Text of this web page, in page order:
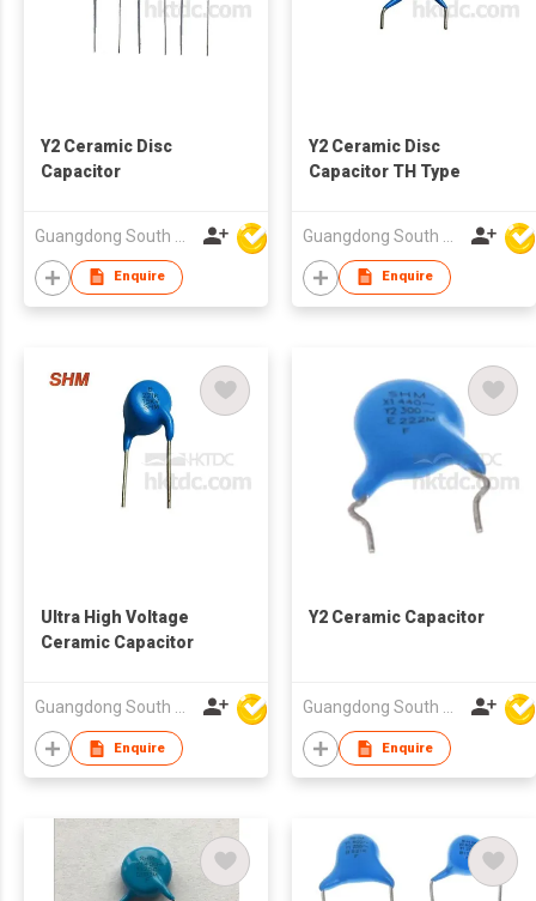
Y2 Ceramic Disc
Capacitor
Enquire
Y2 Ceramic Disc
Capacitor TH Type
Enquire
Ultra High Voltage
Ceramic Capacitor
Guangdong South HongMing (HK) Electronic Science & Technology Co Ltd
Enquire
Y2 Ceramic Capacitor
Guangdong South HongMing (HK) Electronic Science & Technology Co Ltd
Enquire